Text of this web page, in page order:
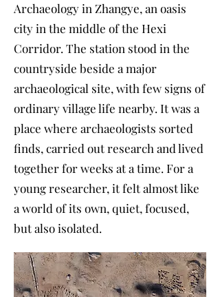
Archaeology in Zhangye, an oasis
city in the middle of the Hexi
Corridor. The station stood in the
countryside beside a major
archaeological site, with few signs of
ordinary village life nearby. It was a
place where archaeologists sorted
finds, carried out research and lived
together for weeks at a time. For a
young researcher, it felt almost like
a world of its own, quiet, focused,
but also isolated.